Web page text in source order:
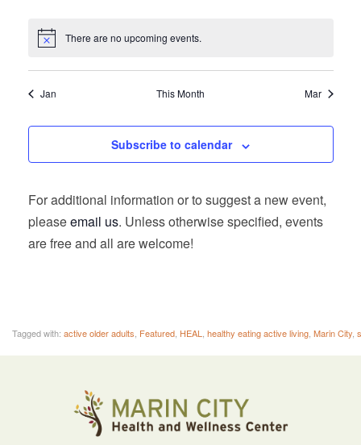
There are no upcoming events.
Jan This Month Mar
Subscribe to calendar
For additional information or to suggest a new event,
pleaseemail us. Unless otherwise specified, events
are free and all are welcome!
Tagged with: active older adults, Featured, HEAL, healthy eating active living, Marin City,